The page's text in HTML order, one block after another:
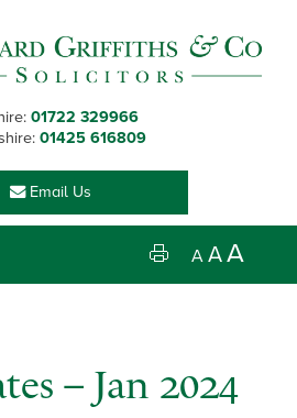
01722 329966
01425 616809
Email Us
A AA
– Jan 2024